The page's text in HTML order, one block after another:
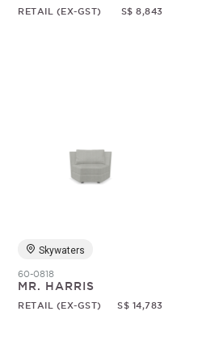
RETAIL (EX-GST) S$ 8,843
Skywaters
60-0818
MR. HARRIS
RETAIL (EX-GST) S$ 14,783